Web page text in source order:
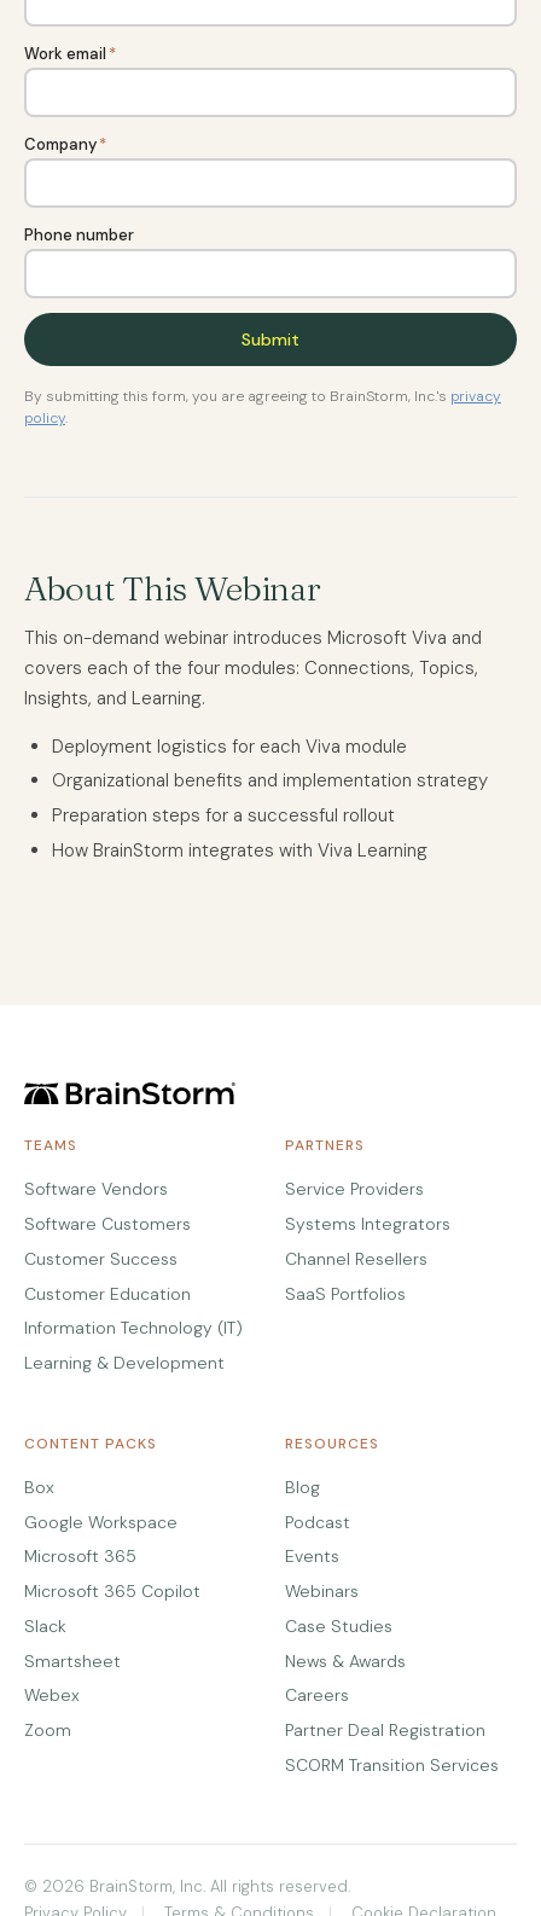
Work email *
Company*
Phone number
By submitting this form, you are agreeing to BrainStorm, Inc.'s privacy
policy.
About This Webinar
This on-demand webinar introduces Microsoft Viva and
covers each of the four modules: Connections, Topics,
Insights, and Learning.
Deployment logistics for each Viva module
Organizational benefits and implementation strategy
Preparation steps for a successful rollout
How BrainStorm integrates with Viva Learning
TEAMS
Software Vendors
Software Customers
Customer Success
Customer Education
Information Technology (IT)
Learning & Development
PARTNERS
Service Providers
Systems Integrators
Channel Resellers
SaaS Portfolios
CONTENT PACKS
Box
Google Workspace
Microsoft 365
Microsoft 365 Copilot
Slack
Smartsheet
Webex
Zoom
RESOURCES
Blog
Podcast
Events
Webinars
Case Studies
News & Awards
Careers
Partner Deal Registration
SCORM Transition Services
© 2026 BrainStorm, Inc. All rights reserved.